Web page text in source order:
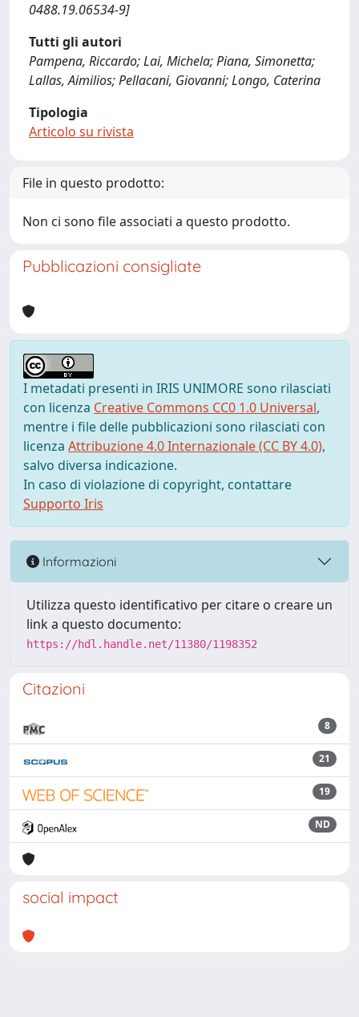
0488.19.06534-9]
Tutti gli autori
Pampena, Riccardo; Lai, Michela; Piana, Simonetta;
Lallas, Aimilios; Pellacani, Giovanni; Longo, Caterina
Tipologia
Articolo su rivista
File in questo prodotto:
Non ci sono file associati a questo prodotto.
Pubblicazioni consigliate
I metadati presenti in IRIS UNIMORE sono rilasciati
con licenza Creative Commons CC0 1.0 Universal,
mentre i file delle pubblicazioni sono rilasciati con
licenza Attribuzione 4.0 Internazionale (CC BY 4.0),
salvo diversa indicazione.
In caso di violazione di copyright, contattare
Supporto Iris
Informazioni
Utilizza questo identificativo per citare o creare un
link a questo documento:
https://hdl.handle.net/11380/1198352
Citazioni
8
21
19
ND
social impact